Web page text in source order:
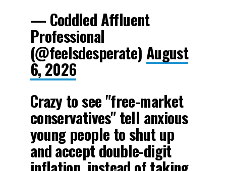
— Coddled Affluent
Professional
(@feelsdesperate) August
6, 2026
Crazy to see "free-market
conservatives" tell anxious
young people to shut up
and accept double-digit